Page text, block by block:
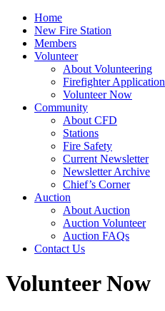
Home
New Fire Station
Members
Volunteer
About Volunteering
Firefighter Application
Volunteer Now
Community
About CFD
Stations
Fire Safety
Current Newsletter
Newsletter Archive
Chief’s Corner
Auction
About Auction
Auction Volunteer
Auction FAQs
Contact Us
Volunteer Now